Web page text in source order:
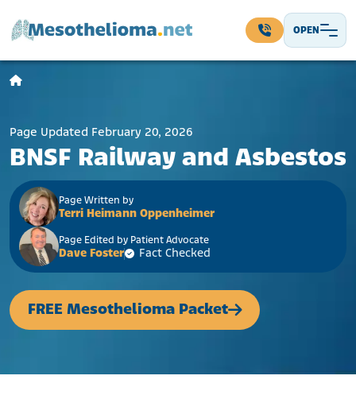
OPEN
Main Navigation
Page Updated February 20, 2026
BNSF Railway and Asbestos
Page Written by
Terri Heimann Oppenheimer
Page Edited by Patient Advocate
Dave Foster Fact Checked
FREE Mesothelioma Packet